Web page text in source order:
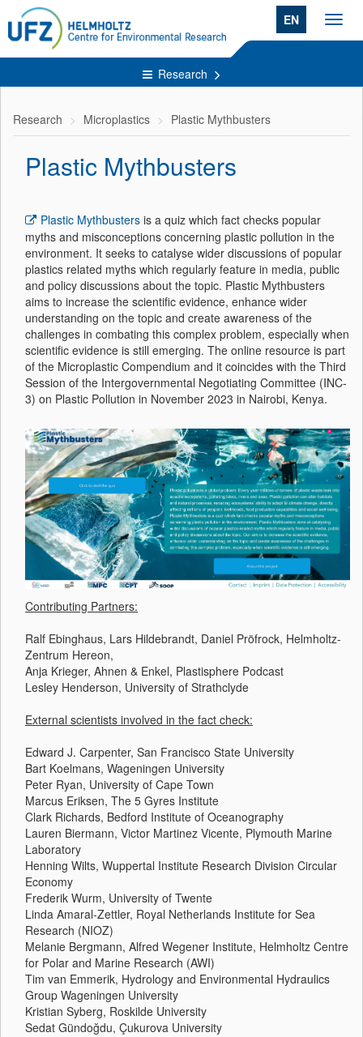
EN
Research
Research Microplastics Plastic Mythbusters
Plastic Mythbusters
Plastic Mythbusters is a quiz which fact checks popular
myths and misconceptions concerning plastic pollution in the
environment. It seeks to catalyse wider discussions of popular
plastics related myths which regularly feature in media, public
and policy discussions about the topic. Plastic Mythbusters
aims to increase the scientific evidence, enhance wider
understanding on the topic and create awareness of the
challenges in combating this complex problem, especially when
scientific evidence is still emerging. The online resource is part
of the Microplastic Compendium and it coincides with the Third
Session of the Intergovernmental Negotiating Committee (INC-
3) on Plastic Pollution in November 2023 in Nairobi, Kenya.
Contributing Partners:
Ralf Ebinghaus, Lars Hildebrandt, Daniel Pröfrock, Helmholtz-
Zentrum Hereon,
Anja Krieger, Ahnen & Enkel, Plastisphere Podcast
Lesley Henderson, University of Strathclyde
External scientists involved in the fact check:
Edward J. Carpenter, San Francisco State University
Bart Koelmans, Wageningen University
Peter Ryan, University of Cape Town
Marcus Eriksen, The 5 Gyres Institute
Clark Richards, Bedford Institute of Oceanography
Lauren Biermann, Victor Martinez Vicente, Plymouth Marine
Laboratory
Henning Wilts, Wuppertal Institute Research Division Circular
Economy
Frederik Wurm, University of Twente
Linda Amaral-Zettler, Royal Netherlands Institute for Sea
Research (NIOZ)
Melanie Bergmann, Alfred Wegener Institute, Helmholtz Centre
for Polar and Marine Research (AWI)
Tim van Emmerik, Hydrology and Environmental Hydraulics
Group Wageningen University
Kristian Syberg, Roskilde University
Sedat Gündoğdu, Çukurova University